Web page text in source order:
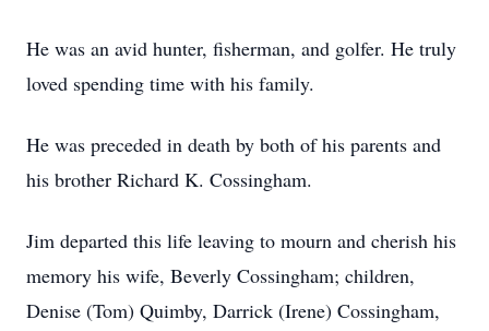
He was an avid hunter, fisherman, and golfer. He truly
loved spending time with his family.
He was preceded in death by both of his parents and
his brother Richard K. Cossingham.
Jim departed this life leaving to mourn and cherish his
memory his wife, Beverly Cossingham; children,
Denise (Tom) Quimby, Darrick (Irene) Cossingham,